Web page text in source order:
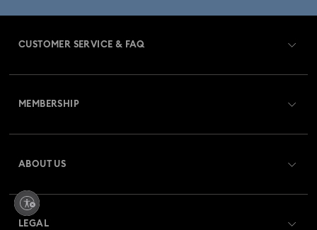
CUSTOMER SERVICE & FAQ
Returns & Exchange
MEMBERSHIP
Swarovski Crystal Society (SCS)
ABOUT US
About Swarovski
LEGAL